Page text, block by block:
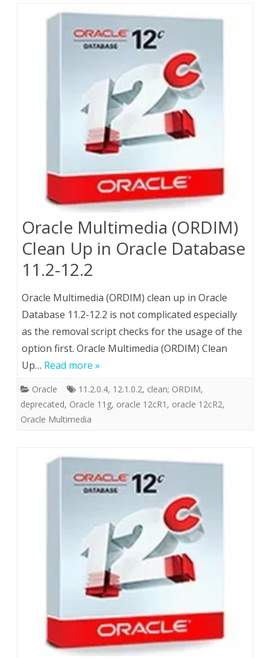
Oracle Multimedia (ORDIM)
Clean Up in Oracle Database
11.2-12.2
Oracle Multimedia (ORDIM) clean up in Oracle
Database 11.2-12.2 is not complicated especially
as the removal script checks for the usage of the
option first. Oracle Multimedia (ORDIM) Clean
Up… Read more »
Oracle 11.2.0.4, 12.1.0.2, clean; ORDIM,
deprecated, Oracle 11g, oracle 12cR1 , oracle 12cR2,
Oracle Multimedia